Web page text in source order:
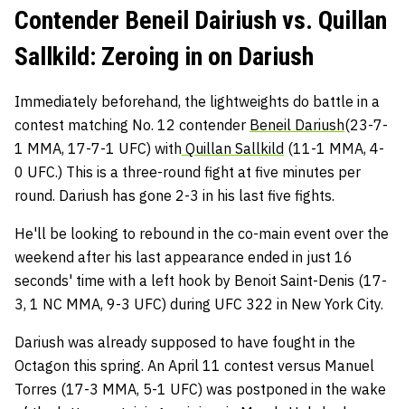
Contender Beneil Dairiush vs. Quillan
Sallkild: Zeroing in on Dariush
Immediately beforehand, the lightweights do battle in a
contest matching No. 12 contender Beneil Dariush(23-7-
1 MMA, 17-7-1 UFC) with Quillan Sallkild (11-1 MMA, 4-
0 UFC.) This is a three-round fight at five minutes per
round. Dariush has gone 2-3 in his last five fights.
He'll be looking to rebound in the co-main event over the
weekend after his last appearance ended in just 16
seconds' time with a left hook by Benoit Saint-Denis (17-
3, 1 NC MMA, 9-3 UFC) during UFC 322 in New York City.
Dariush was already supposed to have fought in the
Octagon this spring. An April 11 contest versus Manuel
Torres (17-3 MMA, 5-1 UFC) was postponed in the wake